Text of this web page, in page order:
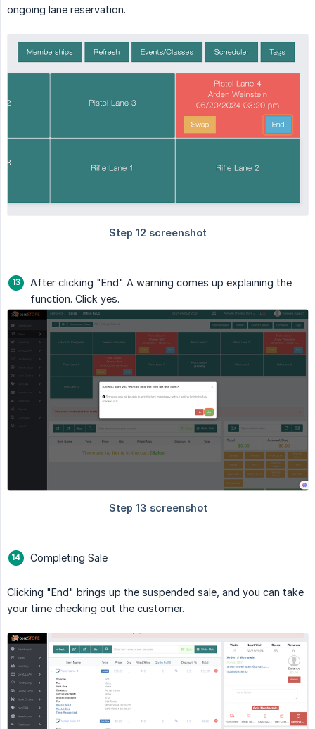
ongoing lane reservation.
After clicking "End" A warning comes up explaining the
function. Click yes.
Completing Sale
Clicking "End" brings up the suspended sale, and you can take
your time checking out the customer.